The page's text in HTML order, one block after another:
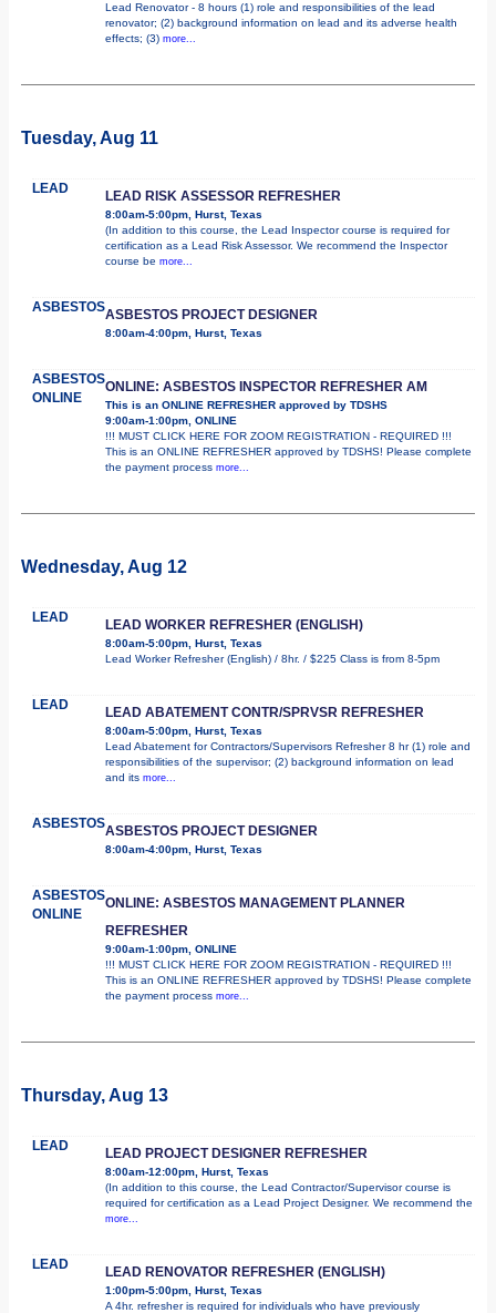
Lead Renovator - 8 hours (1) role and responsibilities of the lead
renovator; (2) background information on lead and its adverse health
effects; (3) more...
Tuesday, Aug 11
LEAD LEAD RISK ASSESSOR REFRESHER
8:00am-5:00pm, Hurst, Texas
(In addition to this course, the Lead Inspector course is required for
certification as a Lead Risk Assessor. We recommend the Inspector
course be more...
ASBESTOSASBESTOS PROJECT DESIGNER
8:00am-4:00pm, Hurst, Texas
ASBESTOS
ONLINE
ONLINE: ASBESTOS INSPECTOR REFRESHER AM
This is an ONLINE REFRESHER approved by TDSHS
9:00am-1:00pm, ONLINE
!!! MUST CLICK HERE FOR ZOOM REGISTRATION - REQUIRED !!!
This is an ONLINE REFRESHER approved by TDSHS! Please complete
the payment process more...
Wednesday, Aug 12
LEAD LEAD WORKER REFRESHER (ENGLISH)
8:00am-5:00pm, Hurst, Texas
Lead Worker Refresher (English) / 8hr. / $225 Class is from 8-5pm
LEAD LEAD ABATEMENT CONTR/SPRVSR REFRESHER
8:00am-5:00pm, Hurst, Texas
Lead Abatement for Contractors/Supervisors Refresher 8 hr (1) role and
responsibilities of the supervisor; (2) background information on lead
and its more...
ASBESTOSASBESTOS PROJECT DESIGNER
8:00am-4:00pm, Hurst, Texas
ASBESTOS
ONLINE
ONLINE: ASBESTOS MANAGEMENT PLANNER
REFRESHER
9:00am-1:00pm, ONLINE
!!! MUST CLICK HERE FOR ZOOM REGISTRATION - REQUIRED !!!
This is an ONLINE REFRESHER approved by TDSHS! Please complete
the payment process more...
Thursday, Aug 13
LEAD LEAD PROJECT DESIGNER REFRESHER
8:00am-12:00pm, Hurst, Texas
(In addition to this course, the Lead Contractor/Supervisor course is
required for certification as a Lead Project Designer. We recommend the
more...
LEAD LEAD RENOVATOR REFRESHER (ENGLISH)
1:00pm-5:00pm, Hurst, Texas
A 4hr. refresher is required for individuals who have previously